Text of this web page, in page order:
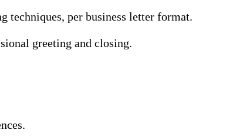
techniques, per business letter format.
greeting and closing.